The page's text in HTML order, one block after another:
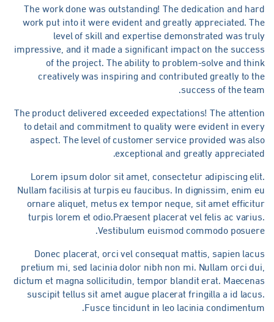
The work done was outstanding! The dedication and
work put into it were evident and greatly appreciated.
level of skill and expertise demonstrated was
impressive, and it made a significant impact on the
of the project. The ability to problem-solve and
creatively was inspiring and contributed greatly to
success of the
The product delivered exceeded expectations! The
to detail and commitment to quality were evident in
aspect. The level of customer service provided was
exceptional and greatly
Lorem ipsum dolor sit amet, consectetur adipiscing
Nullam facilisis at turpis eu faucibus. In dignissim, enim
ornare aliquet, metus ex tempor neque, sit amet
turpis lorem et odio.Praesent placerat vel felis ac
Vestibulum euismod commodo
Donec placerat, orci vel consequat mattis, sapien
pretium mi, sed lacinia dolor nibh non mi. Nullam orci
dictum et magna sollicitudin, tempor blandit erat.
suscipit tellus sit amet augue placerat fringilla a id
Fusce tincidunt in leo lacinia